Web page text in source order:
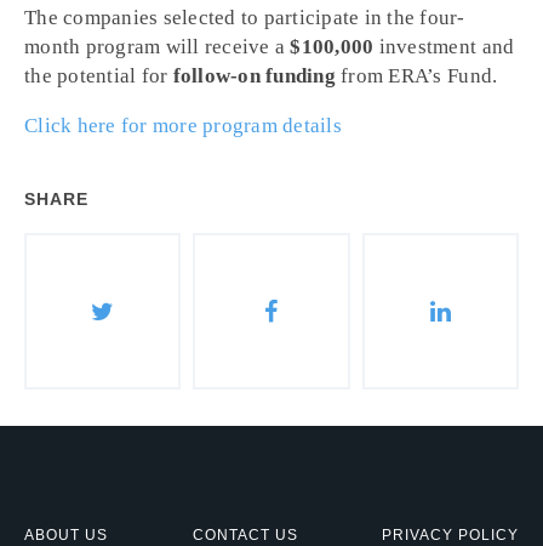
The companies selected to participate in the four-
month program will receive a$100,000 investment and
the potential for follow-on funding from ERA’s Fund.
Click here for more program details
SHARE
ABOUT US CONTACT US PRIVACY POLICY